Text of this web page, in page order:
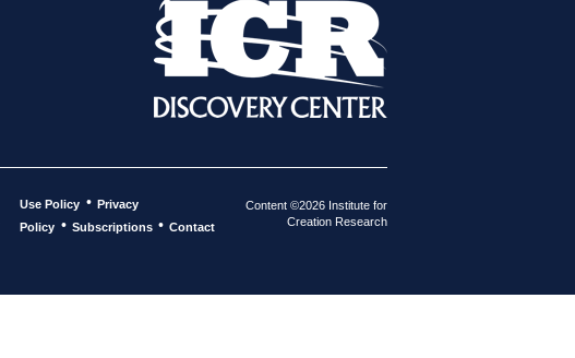
Use Policy • Privacy
Policy • Subscriptions • Contact
Content ©2026 Institute for
Creation Research